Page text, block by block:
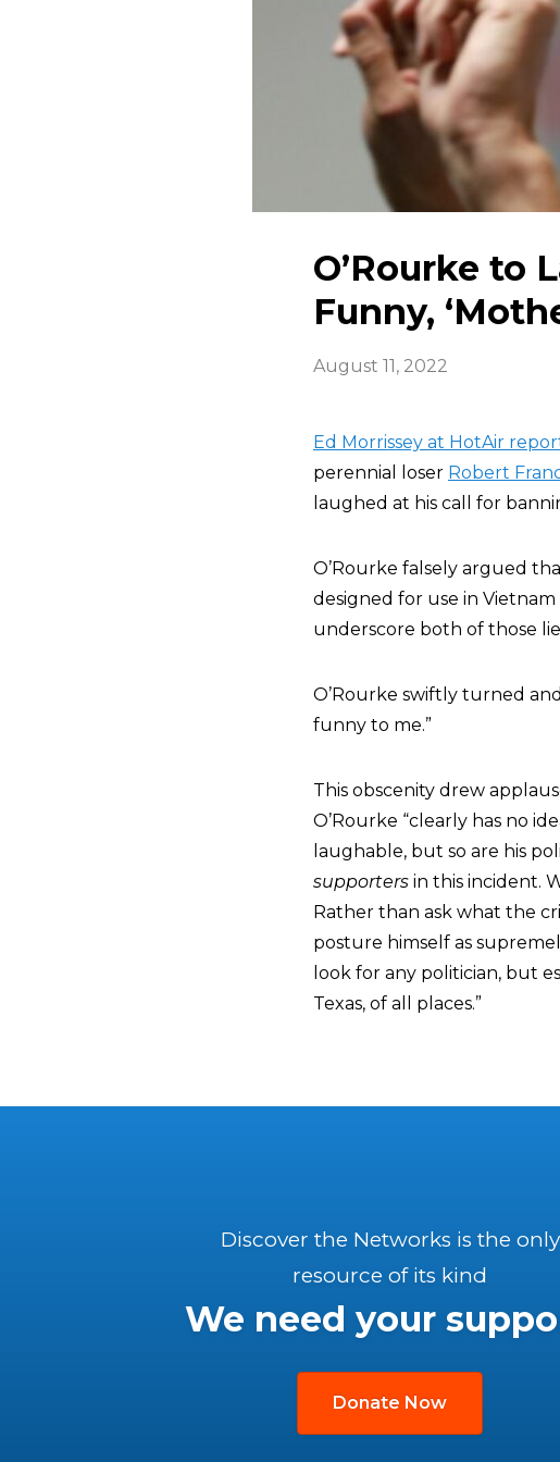
O’Rourke to
Funny,
August 11, 2022
Ed Morrissey at HotAir
perennial loser Robert
laughed at his call for
O’Rourke falsely argued
designed for use in
underscore both of those
O’Rourke swiftly turned
funny to me.”
This obscenity drew
O’Rourke “clearly has no
laughable, but so are his
supporters in this incident.
Rather than ask what the
posture himself as
look for any politician, but
Texas, of all places.”
Discover the Networks is the only
resource of its kind
We need your
Donate Now